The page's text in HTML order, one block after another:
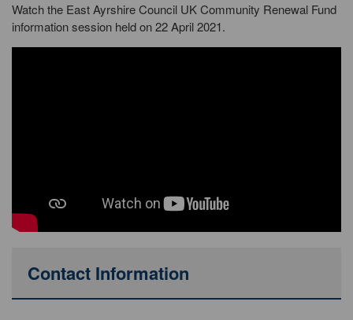
Watch the East Ayrshire Council UK Community Renewal Fund
information session held on 22 April 2021.
Contact Information